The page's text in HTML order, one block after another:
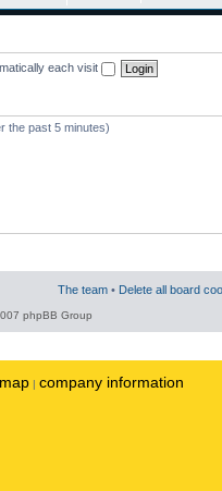
each visit
the past 5 minutes)
The team • Delete all board
phpBB Group
| company information